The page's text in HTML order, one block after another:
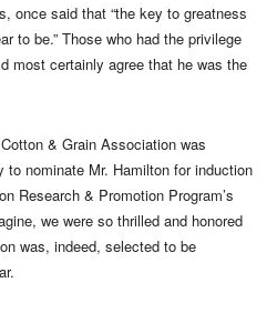
once said that “the key to greatness
to be.” Those who had the privilege
most certainly agree that he was the
& Grain Association was
to nominate Mr. Hamilton for induction
Research & Promotion Program’s
we were so thrilled and honored
was, indeed, selected to be